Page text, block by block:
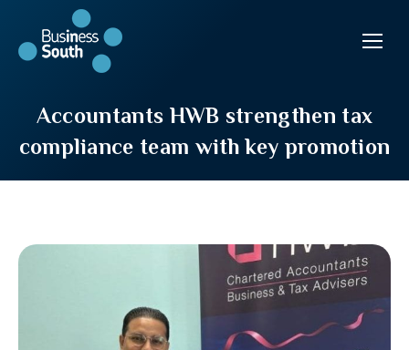
Accountants HWB strengthen tax
compliance team with key promotion